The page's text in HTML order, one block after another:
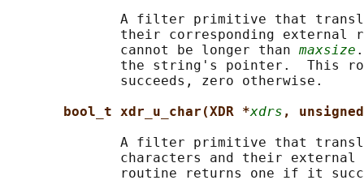
A filter primitive that
their corresponding external
              cannot be longer than
maxsize
the string's pointer.  This
              succeeds, zero otherwise.
bool_t xdr_u_char(XDR *xdrs ,
A filter primitive that
characters and their external
routine returns one if it